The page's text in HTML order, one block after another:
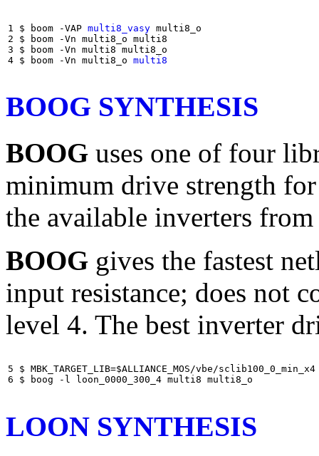
1 $ boom -VAP multi8_vasy multi8_o
2 $ boom -Vn multi8_o multi8
3 $ boom -Vn multi8 multi8_o
4 $ boom -Vn multi8_o multi8
BOOG SYNTHESIS
BOOG uses one of four
minimum drive strength
the available inverters
BOOG gives the fastest
input resistance; does not
level 4. The best inverter
5 $ MBK_TARGET_LIB=$ALLIANCE_MOS/vbe/sclib100_0_min_x4
6 $ boog -l loon_0000_300_4 multi8 multi8_o
LOON SYNTHESIS